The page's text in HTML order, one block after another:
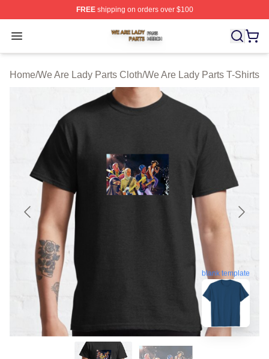
FREEshipping on orders over $100
Open menu
We Are Lady Parts Shop ⚡️ Officially Licensed We Are
Home/We Are Lady Parts Cloth/We Are Lady Parts T-Shirts
blank template